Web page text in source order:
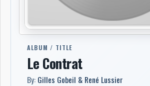
ALBUM / TITLE
Le Contrat
By: Gilles Gobeil & René Lussier